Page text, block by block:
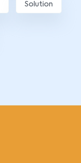
Solution